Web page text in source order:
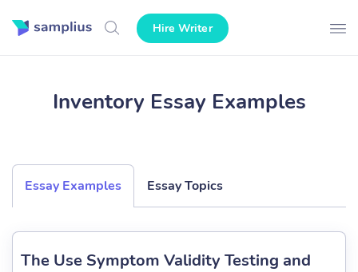
Hire Writer
Inventory Essay Examples
Essay Examples Essay Topics
The Use Symptom Validity Testing and